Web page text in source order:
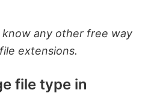
any other free way
extensions.
file type in